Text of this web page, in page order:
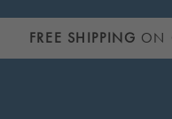
FREE SHIPPING ON